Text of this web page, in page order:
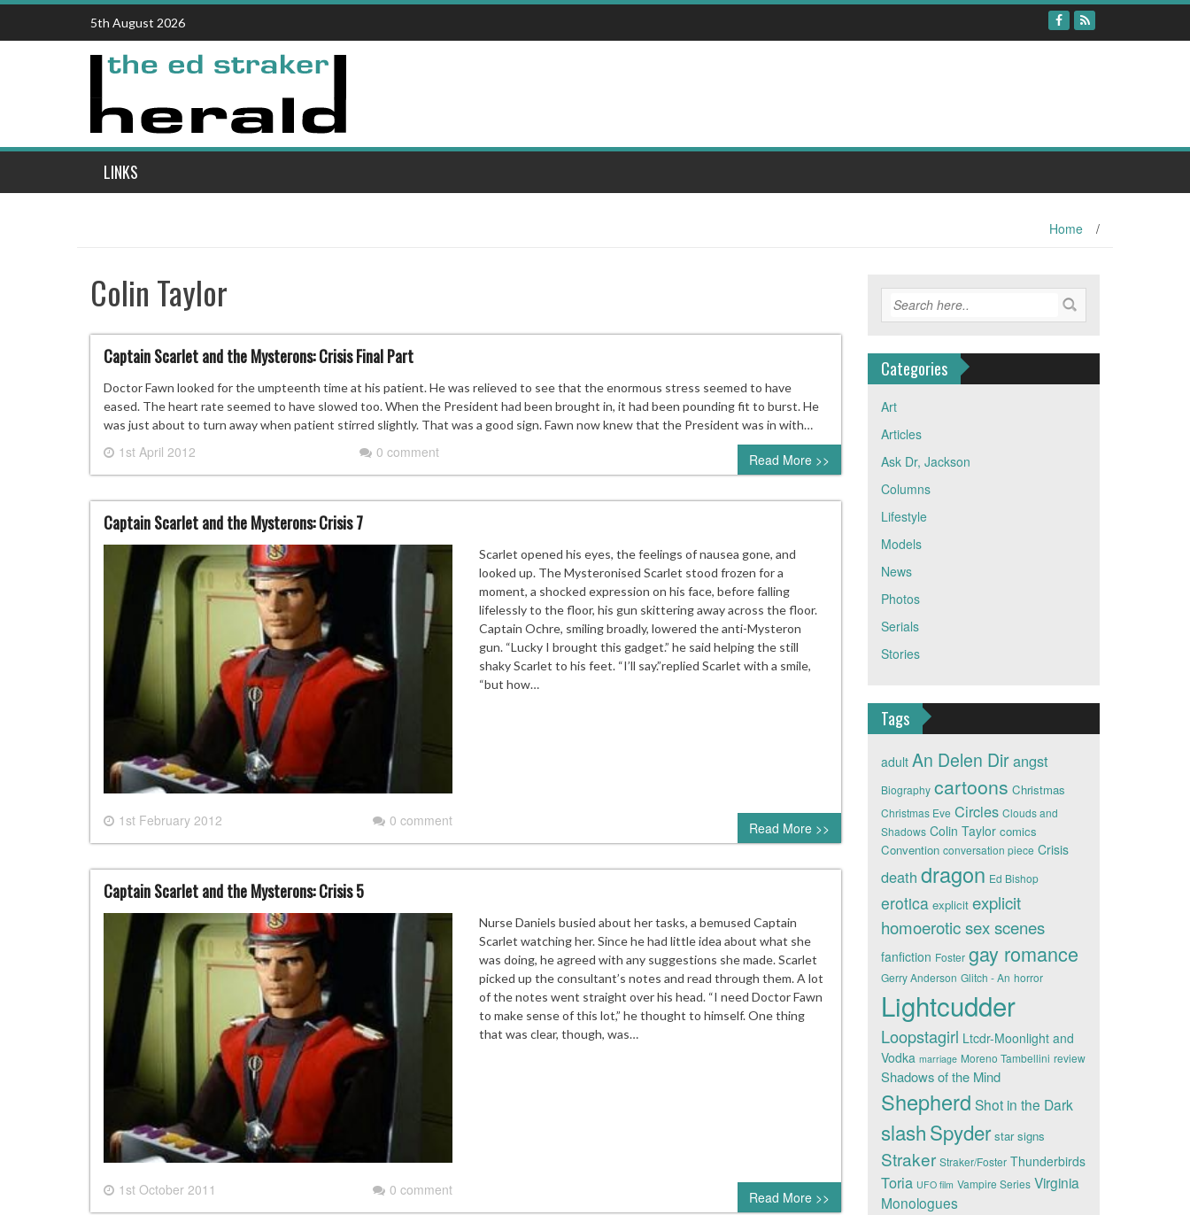
Skip
content
5th August 2026
LINKS
Home /
Colin Taylor
Captain Scarlet and the Mysterons: Crisis Final Part
Doctor Fawn looked for the umpteenth time at his patient. He was relieved to see that the enormous stress seemed to have
eased. The heart rate seemed to have slowed too. When the President had been brought in, it had been pounding fit to burst. He
was just about to turn away when patient stirred slightly. That was a good sign. Fawn now knew that the President was in with…
1st April 2012 0 comment Read More >>
Captain Scarlet and the Mysterons: Crisis 7
1st February 2012 0 comment
Scarlet opened his eyes, the feelings of nausea gone, and
looked up. The Mysteronised Scarlet stood frozen for a
moment, a shocked expression on his face, before falling
lifelessly to the floor, his gun skittering away across the floor.
Captain Ochre, smiling broadly, lowered the anti-Mysteron
gun. “Lucky I brought this gadget.” he said helping the still
shaky Scarlet to his feet. “I’ll say.”replied Scarlet with a smile,
“but how…
Read More >>
Captain Scarlet and the Mysterons: Crisis 5
1st October 2011 0 comment
Nurse Daniels busied about her tasks, a bemused Captain
Scarlet watching her. Since he had little idea about what she
was doing, he agreed with any suggestions she made. Scarlet
picked up the consultant’s notes and read through them. A lot
of the notes went straight over his head. “I need Doctor Fawn
to make sense of this lot,” he thought to himself. One thing
that was clear, though, was…
Read More >>
Categories
Art
Articles
Ask Dr, Jackson
Columns
Lifestyle
Models
News
Photos
Serials
Stories
Tags
adult An Delen Dirangst
Biography cartoons Christmas
Christmas Eve Circles Clouds and
Shadows Colin Taylor comics
Convention conversation piece Crisis
death dragon Ed Bishop
erotica explicit explicit
homoerotic sex scenes
fanfiction Foster gay romance
Gerry Anderson Glitch - An horror
Lightcudder
Loopstagirl Ltcdr-Moonlight and
Vodka marriage Moreno Tambellini review
Shadows of the Mind
Shepherd Shot in the Dark
slashSpyder star signs
Straker Straker/Foster Thunderbirds
Toria UFO film Vampire Series Virginia
Monologues